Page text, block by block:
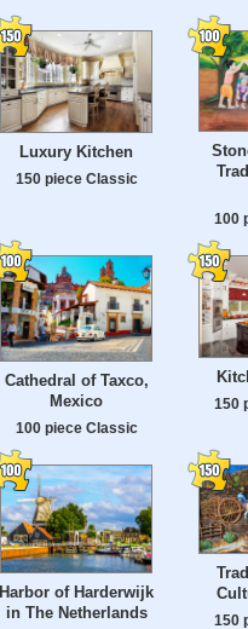
Luxury Kitchen
150 piece Classic
100
Cathedral of Taxco,
Mexico
100 piece Classic
150
Harbor of Harderwijk
in The Netherlands
150